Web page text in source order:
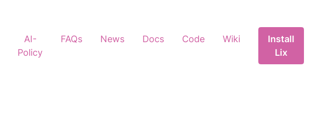
AI-
Policy
FAQs News Docs Code Wiki
Install
Lix